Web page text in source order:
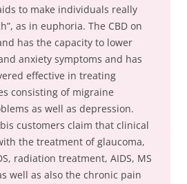
to make individuals really
as in euphoria. The CBD on
has the capacity to lower
anxiety symptoms and has
effective in treating
consisting of migraine
as well as depression.
customers claim that clinical
the treatment of glaucoma,
radiation treatment, AIDS, MS
well as also the chronic pain